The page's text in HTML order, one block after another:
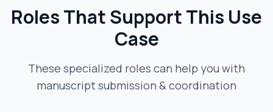
Roles That Support This Use
Case
These specialized roles can help you with
manuscript submission & coordination